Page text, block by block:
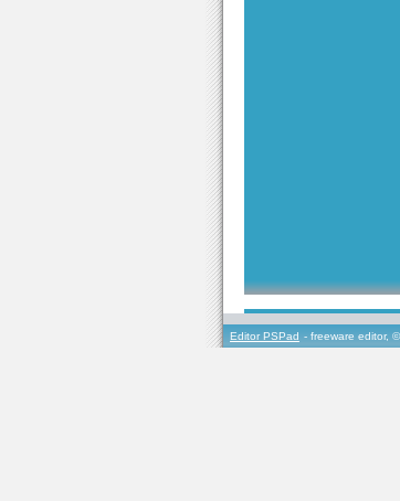
Editor PSPad - freeware editor,